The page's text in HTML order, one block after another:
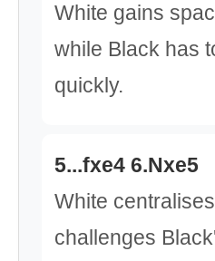
White gains
while Black has
quickly.
5...fxe4 6.Nxe5
White
challenges